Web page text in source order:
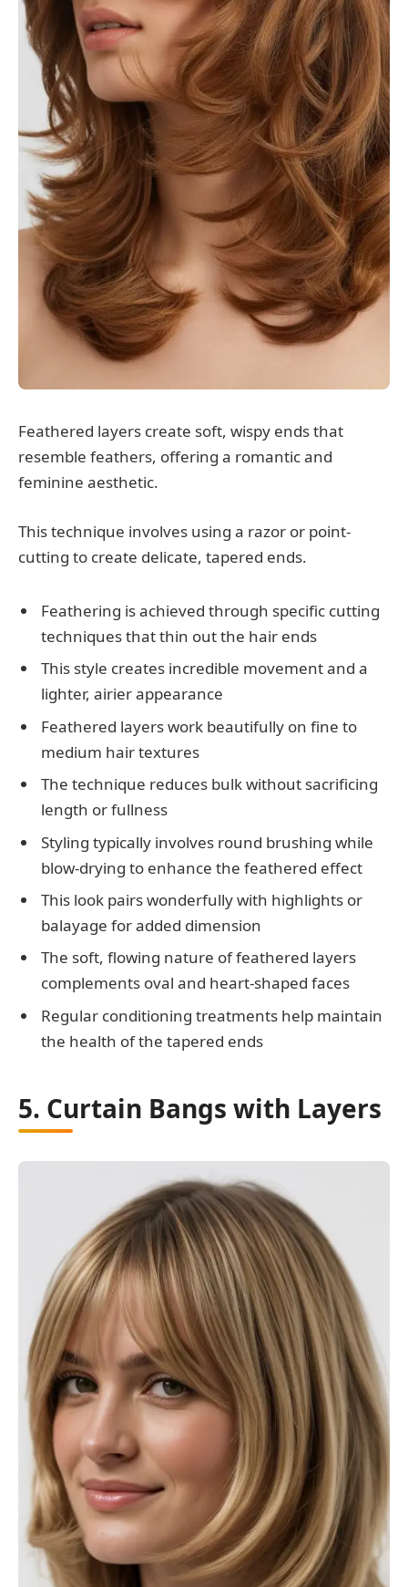
Feathered layers create soft, wispy ends that
resemble feathers, offering a romantic and
feminine aesthetic.
This technique involves using a razor or point-
cutting to create delicate, tapered ends.
Feathering is achieved through specific cutting
techniques that thin out the hair ends
This style creates incredible movement and a
lighter, airier appearance
Feathered layers work beautifully on fine to
medium hair textures
The technique reduces bulk without sacrificing
length or fullness
Styling typically involves round brushing while
blow-drying to enhance the feathered effect
This look pairs wonderfully with highlights or
balayage for added dimension
The soft, flowing nature of feathered layers
complements oval and heart-shaped faces
Regular conditioning treatments help maintain
the health of the tapered ends
5. Curtain Bangs with Layers